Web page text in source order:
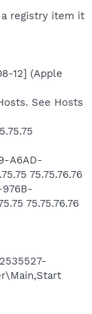
registry item it
12] (Apple
See Hosts
A6AD-
75.75.76.76
976B-
75.75.76.76